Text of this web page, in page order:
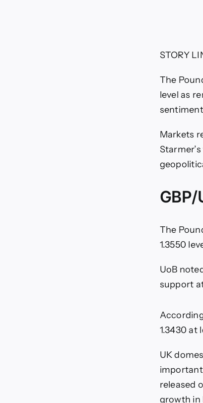
STORY
The
level as
Markets
GBP/
The
1.3550
UoB
support
1.3430 at
UK
released
growth in